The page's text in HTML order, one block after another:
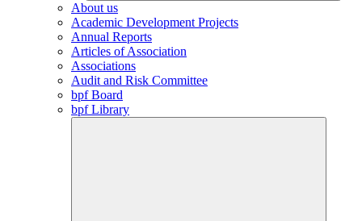
About us
Academic Development Projects
Annual Reports
Articles of Association
Associations
Audit and Risk Committee
bpf Board
bpf Library